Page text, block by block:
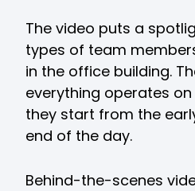
The video puts a
types of team
in the office building.
everything operates
they start from the
end of the day.
Behind-the-scenes